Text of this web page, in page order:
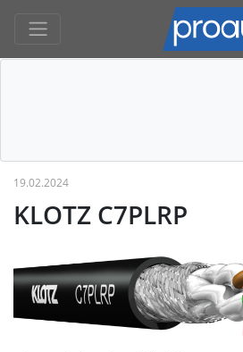
19.02.2024
KLOTZ C7PLRP